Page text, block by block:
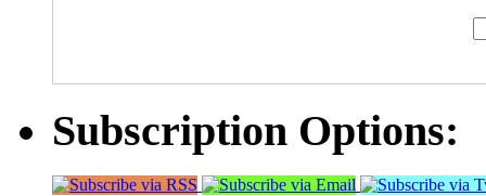
Subscription Options: